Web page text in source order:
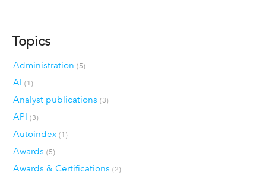
Topics
Administration (5)
AI (1)
Analyst publications (3)
API (3)
Autoindex (1)
Awards (5)
Awards & Certifications (2)